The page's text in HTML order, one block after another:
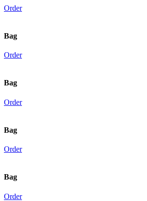
Order
Bag
Order
Bag
Order
Bag
Order
Bag
Order